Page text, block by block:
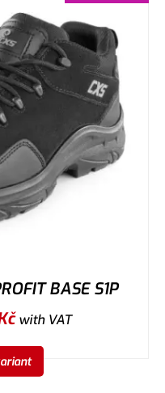
BASE S1P
with VAT